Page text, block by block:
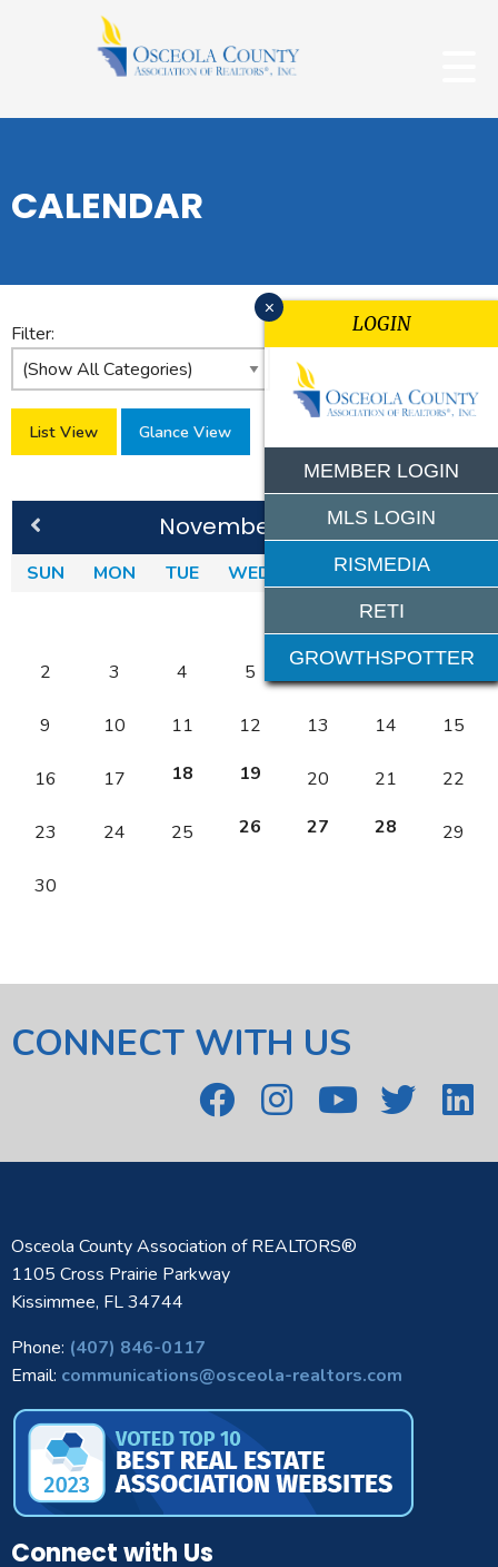
CALENDAR
Filter:
List View Glance View
November 2025
SUN MON TUE WED THU FRI
2 3 4 5 6 7 8
9 10 11 12 13 14 15
16 17 18 19 20 21 22
23 24 25 26 27 28 29
30
CONNECT WITH US
Osceola County Association of REALTORS®
1105 Cross Prairie Parkway
Kissimmee, FL 34744
Phone: (407) 846-0117
Email: communications@osceola-realtors.com
Connect with Us
x
LOGIN
MEMBER LOGIN
MLS LOGIN
RISMEDIA
RETI
GROWTHSPOTTER